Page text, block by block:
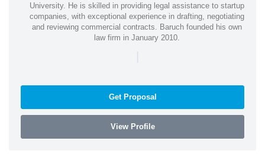
University. He is skilled in providing legal assistance to startup
companies, with exceptional experience in drafting, negotiating
and reviewing commercial contracts. Baruch founded his own
law firm in January 2010.
|
Get Proposal
View Profile